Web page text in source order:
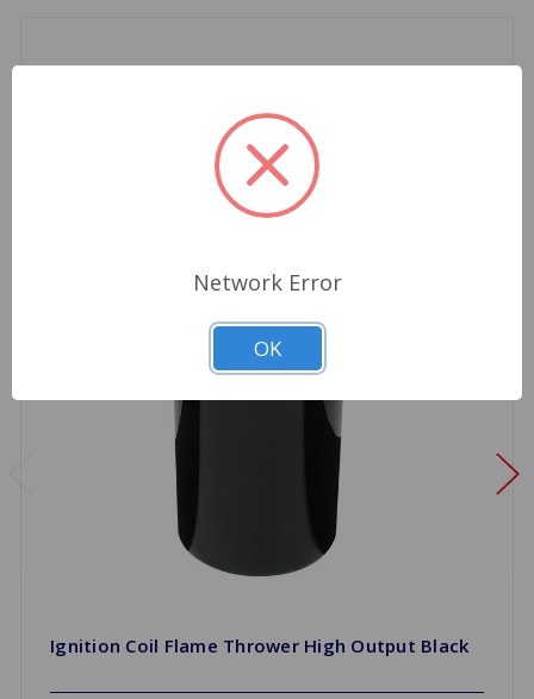
Ignition Coil Flame Thrower High Output Black
Network Error
OK